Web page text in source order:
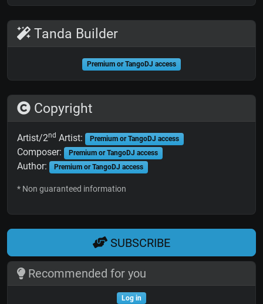
Tanda Builder
Premium or TangoDJ access
Copyright
Artist/2nd Artist: Premium or TangoDJ access
Composer: Premium or TangoDJ access
Author: Premium or TangoDJ access
* Non guaranteed information
SUBSCRIBE
Recommended for you
Log in